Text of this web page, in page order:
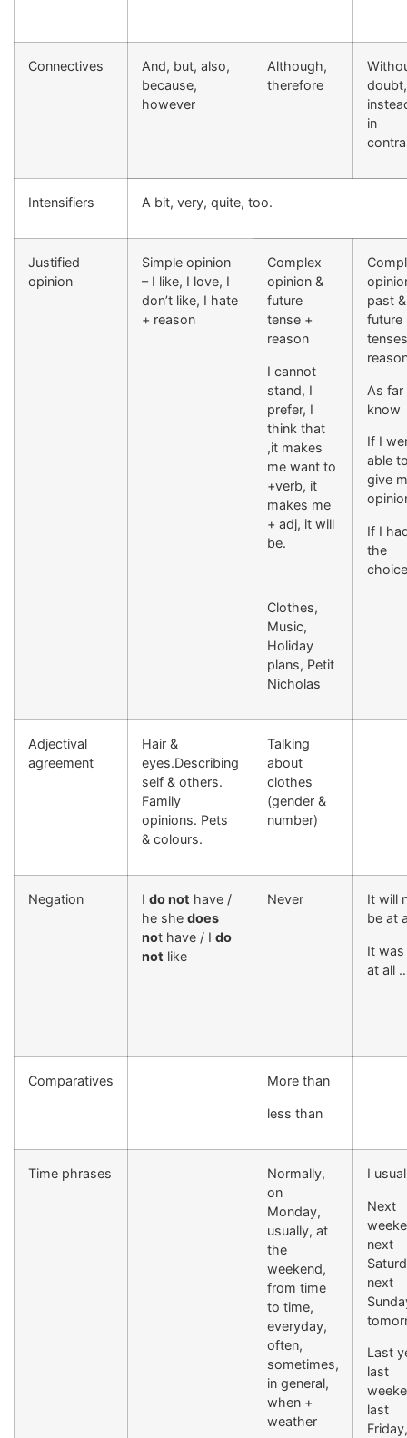
Connectives
And, but, also,
because,
however
Although,
therefore
doubt,
in
Intensifiers A bit, very, quite, too.
Justified
opinion
Simple opinion
– I like, I love, I
don’t like, I hate
+ reason
Complex
opinion &
future
tense +
reason
I cannot
stand, I
prefer, I
think that
,it makes
me want to
+verb, it
makes me
+ adj, it will
be.
Clothes,
Music,
Holiday
plans, Petit
Nicholas
past &
future
As far
know
If I
able
give
If I
the
choice
Adjectival
agreement
Hair &
eyes.Describing
self & others.
Family
opinions. Pets
& colours.
Talking
about
clothes
(gender &
number)
Negation I do not have /
he she does
not have / I do
not like
Never
It will
be at
It
at all
Comparatives More than
less than
Time phrases
Normally,
on
Monday,
usually, at
the
weekend,
from time
to time,
everyday,
often,
sometimes,
in general,
when +
weather
I
Next
next
next
Last
last
last
Friday,